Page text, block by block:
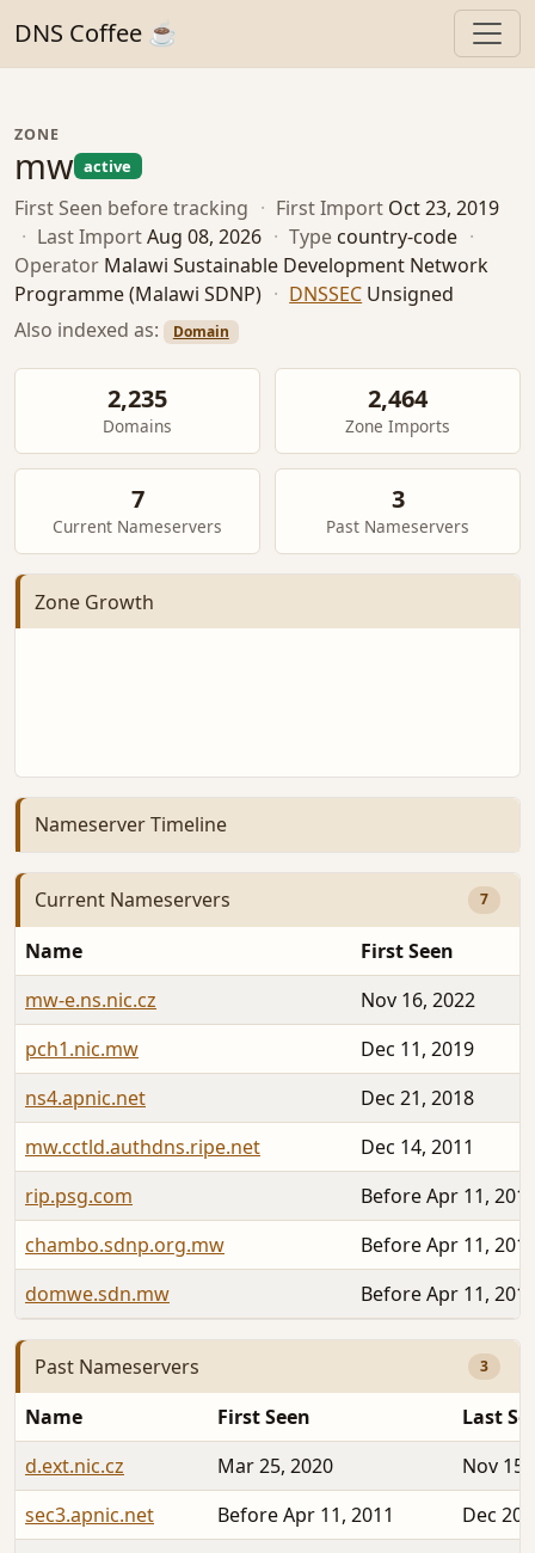
DNS Coffee ☕
ZONE
mw active
First Seen before tracking · First Import Oct 23, 2019
· Last ImportAug 08, 2026 · Type country-code ·
Operator Malawi Sustainable Development Network
Programme (Malawi SDNP) · DNSSEC Unsigned
Also indexed as:
Domain
2,235
Domains
2,464
Zone Imports
7
Current Nameservers
3
Past Nameservers
Zone Growth
Nameserver Timeline
Current Nameservers 7
Name
First Seen
mw-e.ns.nic.cz
Nov 16, 2022
pch1.nic.mw
Dec 11, 2019
ns4.apnic.net
Dec 21, 2018
mw.cctld.authdns.ripe.net
Dec 14, 2011
rip.psg.com
Before Apr 11,
chambo.sdnp.org.mw
Before Apr 11,
domwe.sdn.mw
Before Apr 11,
Past Nameservers 3
Name First Seen
Last
d.ext.nic.cz
Mar 25, 2020
Nov 15,
sec3.apnic.net
Before Apr 11, 2011
Dec 20,